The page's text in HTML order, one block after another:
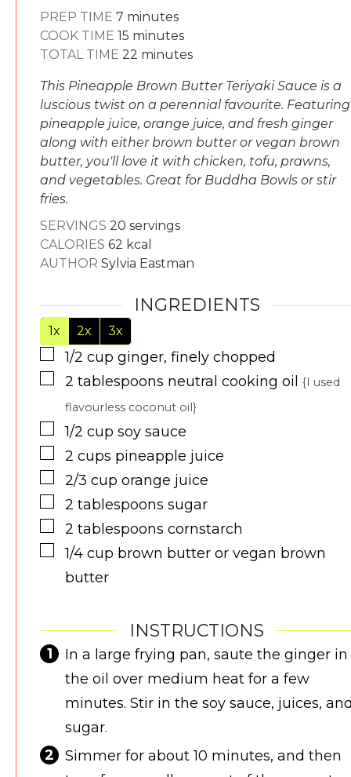
PREP TIME 7 minutes
minutes
COOK TIME 15 minutes
minutes
TOTAL TIME 22 minutes
minutes
This Pineapple Brown Butter Teriyaki Sauce is a
luscious twist on a perennial favourite. Featuring
pineapple juice, orange juice, and fresh ginger
along with either brown butter or vegan brown
butter, you'll love it with chicken, tofu, prawns,
and vegetables. Great for Buddha Bowls or stir
fries.
SERVINGS 20 servings
CALORIES 62 kcal
AUTHOR Sylvia Eastman
INGREDIENTS
1x 2x 3x
▢
1/2 cup ginger, finely chopped
▢
2 tablespoons neutral cooking oil
{I used
flavourless coconut oil}
▢
1/2 cup soy sauce
▢
2 cups pineapple juice
▢
2/3 cup orange juice
▢
2 tablespoons sugar
▢
2 tablespoons cornstarch
▢
1/4 cup brown butter or vegan brown
butter
INSTRUCTIONS
In a large frying pan, saute the ginger in
the oil over medium heat for a few
minutes. Stir in the soy sauce, juices,
sugar.
Simmer for about 10 minutes, and then